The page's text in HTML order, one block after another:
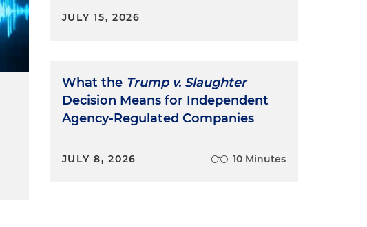
JULY 15, 2026
What the Trump v. Slaughter
Decision Means for Independent
Agency-Regulated Companies
JULY 8, 2026 10 Minutes